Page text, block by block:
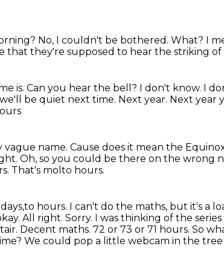
No, I couldn't be bothered. What? I
that they're supposed to hear the striking
is. Can you hear the bell? I don't know. I
be quiet next time. Next year. Next year
vague name. Cause does it mean the
Oh, so you could be there on the wrong
That's molto hours.
hours. I can't do the maths, but it's a
All right. Sorry. I was thinking of the
Decent maths. 72 or 73 or 71 hours. So
We could pop a little webcam in the